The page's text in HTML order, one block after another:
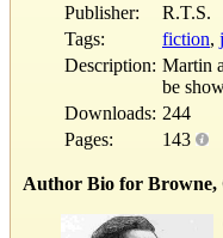
Publisher:
R.T.S.
Tags:
fiction,
Description: Martin
be
Downloads: 244
Pages:
143
Author Bio for Browne,